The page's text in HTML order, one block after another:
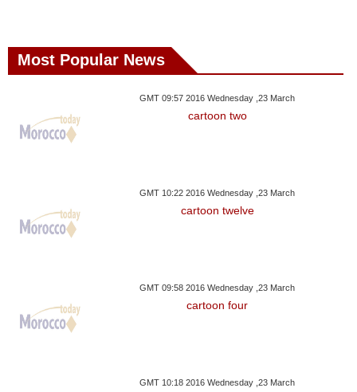
Most Popular News
GMT 09:57 2016 Wednesday ,23 March
cartoon two
GMT 10:22 2016 Wednesday ,23 March
cartoon twelve
GMT 09:58 2016 Wednesday ,23 March
cartoon four
GMT 10:18 2016 Wednesday ,23 March